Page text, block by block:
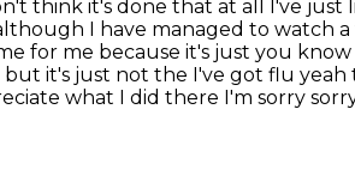
think it's done that at all I've just
I have managed to watch
for me because it's just you
it's just not the I've got flu yeah
what I did there I'm sorry